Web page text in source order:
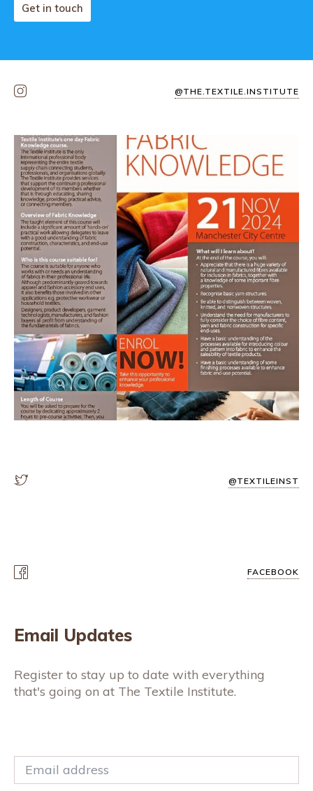
Get in touch
@THE.TEXTILE.INSTITUTE
@TEXTILEINST
FACEBOOK
Email Updates
Register to stay up to date with everything
that's going on at The Textile Institute.